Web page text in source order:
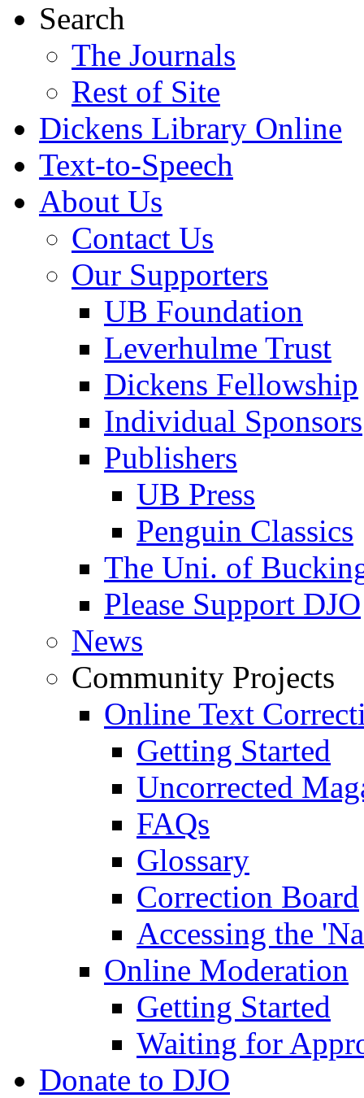
Search
The Journals
Rest of Site
Dickens Library Online
Text-to-Speech
About Us
Contact Us
Our Supporters
UB Foundation
Leverhulme Trust
Dickens Fellowship
Individual Sponsors
Publishers
UB Press
Penguin Classics
The Uni. of
Please Support DJO
News
Community Projects
Online Text
Getting Started
Uncorrected
FAQs
Glossary
Correction Board
Accessing the
Online Moderation
Getting Started
Waiting for
Donate to DJO